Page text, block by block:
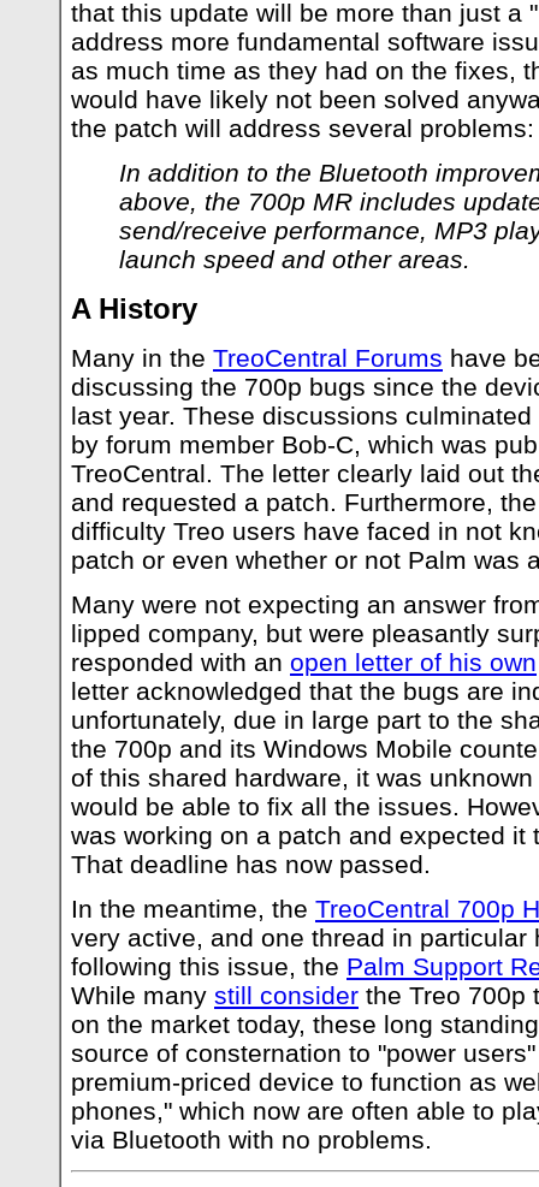
that this update will be more than just a
address more fundamental software
as much time as they had on the fixes,
would have likely not been solved
the patch will address several problems:
In addition to the Bluetooth
above, the 700p MR includes
send/receive performance, MP3
launch speed and other areas.
A History
Many in the TreoCentral Forums have
discussing the 700p bugs since the
last year. These discussions
by forum member Bob-C, which was
TreoCentral. The letter clearly laid out
and requested a patch. Furthermore,
difficulty Treo users have faced in not
patch or even whether or not Palm was
Many were not expecting an answer
lipped company, but were pleasantly
responded with an open letter of his own
letter acknowledged that the bugs are
unfortunately, due in large part to the
the 700p and its Windows Mobile
of this shared hardware, it was
would be able to fix all the issues.
was working on a patch and expected it
That deadline has now passed.
In the meantime, the TreoCentral 700p
very active, and one thread in particular
following this issue, the Palm Support
While many still consider the Treo 700p
on the market today, these long
source of consternation to "power
premium-priced device to function as
phones," which now are often able to
via Bluetooth with no problems.